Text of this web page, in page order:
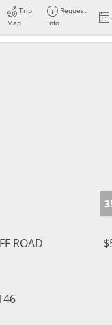
Trip
Map
Request
Info
ROAD